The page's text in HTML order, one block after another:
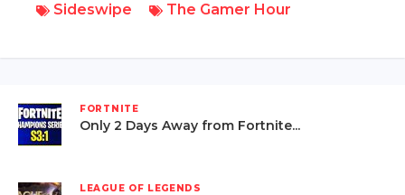
Sideswipe The Gamer Hour
FORTNITE
Only 2 Days Away from Fortnite...
LEAGUE OF LEGENDS